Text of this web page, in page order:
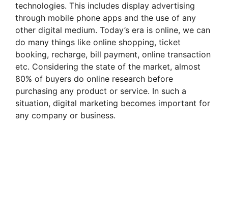
technologies. This includes display advertising
through mobile phone apps and the use of any
other digital medium. Today’s era is online, we can
do many things like online shopping, ticket
booking, recharge, bill payment, online transaction
etc. Considering the state of the market, almost
80% of buyers do online research before
purchasing any product or service. In such a
situation, digital marketing becomes important for
any company or business.